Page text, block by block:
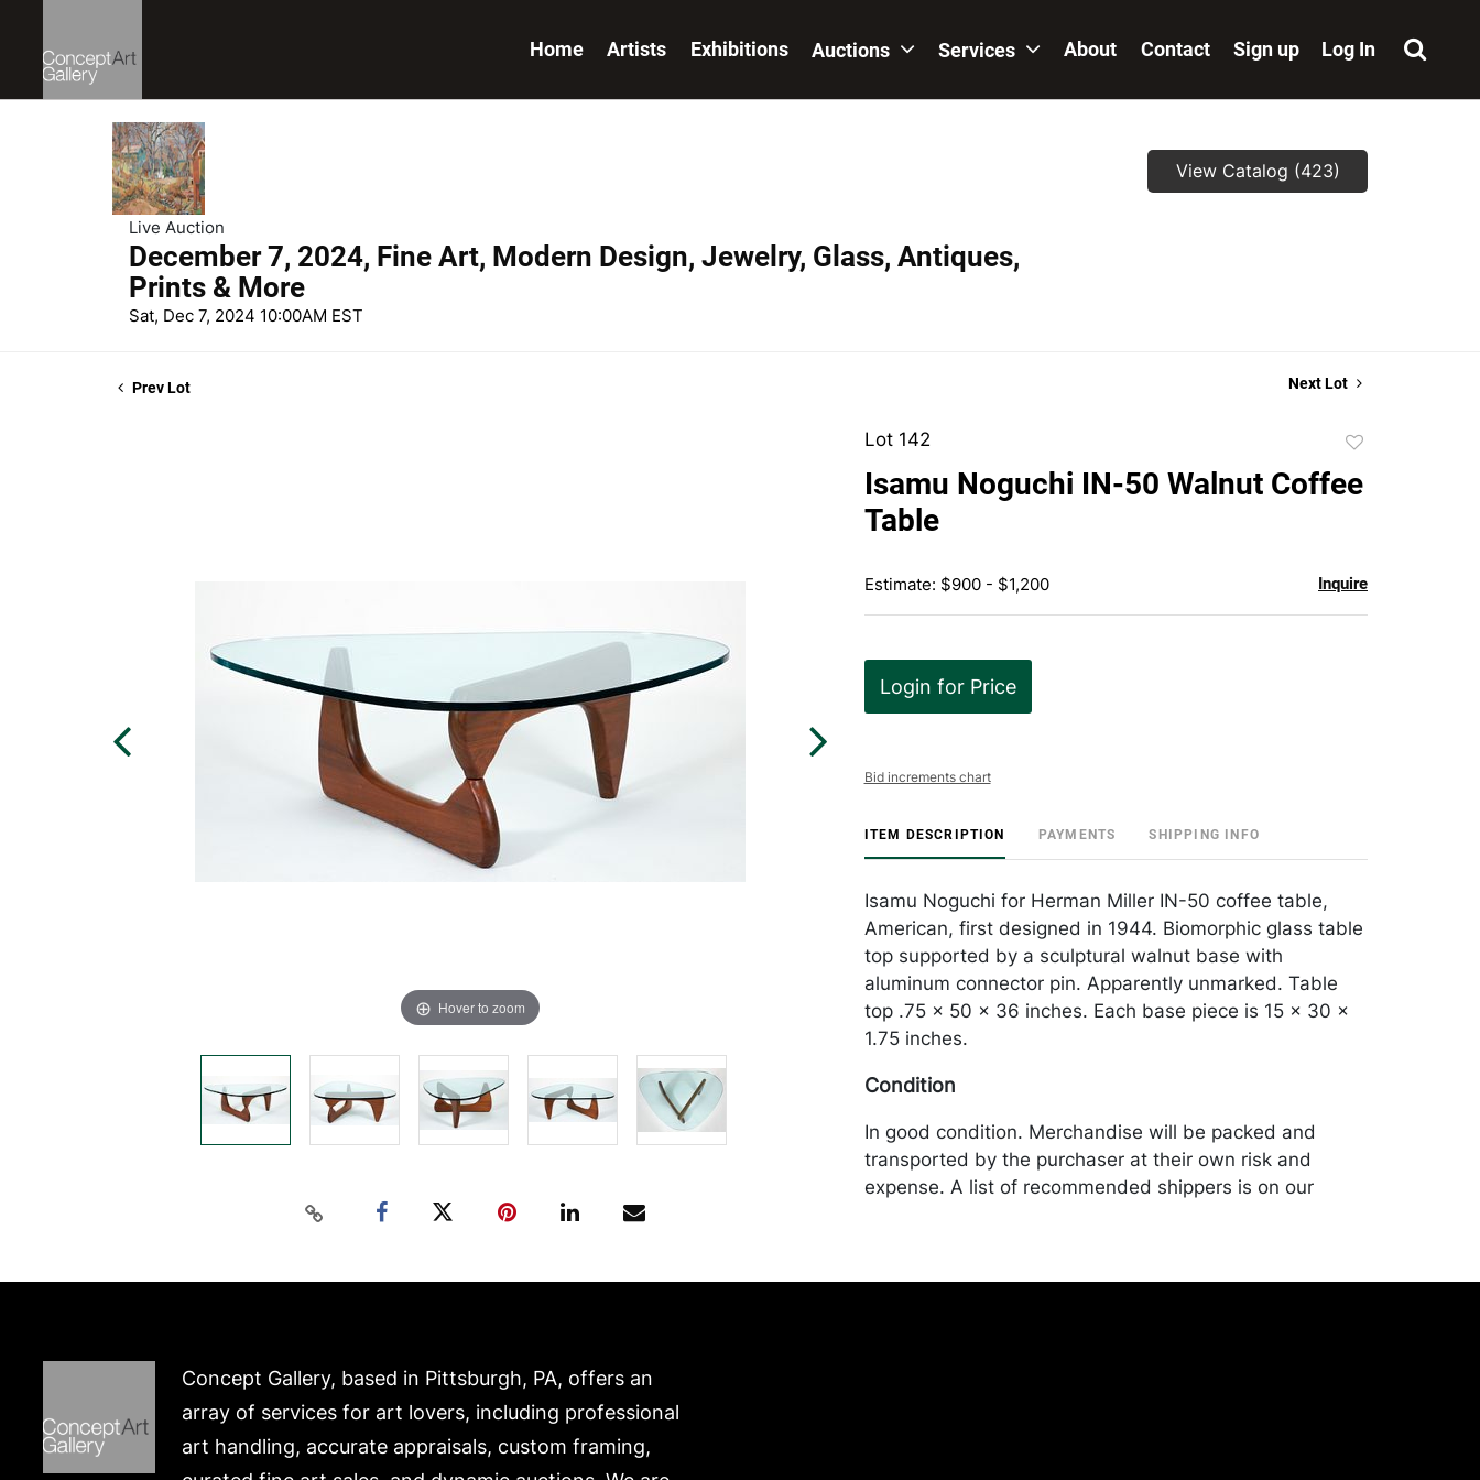
Home Artists Exhibitions Auctions Services About Contact Sign up Log In
Live Auction
December 7, 2024, Fine Art, Modern Design, Jewelry, Glass, Antiques,
Prints & More
Sat, Dec 7, 2024 10:00AM EST
View Catalog (423)
Prev Lot Next Lot
Hover to zoom
Lot 142
favorite
Isamu Noguchi IN-50 Walnut Coffee
Table
Estimate: $900 - $1,200 Inquire
Login for Price
Bid increments chart
ITEM DESCRIPTION PAYMENTS SHIPPING INFO
Isamu Noguchi for Herman Miller IN-50 coffee table,
American, first designed in 1944. Biomorphic glass table
top supported by a sculptural walnut base with
aluminum connector pin. Apparently unmarked. Table
top .75 x 50 x 36 inches. Each base piece is 15 x 30 x
1.75 inches.
Condition
In good condition. Merchandise will be packed and
transported by the purchaser at their own risk and
expense. A list of recommended shippers is on our
Concept Gallery, based in Pittsburgh, PA, offers an
array of services for art lovers, including professional
art handling, accurate appraisals, custom framing,